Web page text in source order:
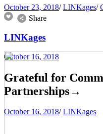
October 23, 2018/ LINKages/
Share
LINKages
October 16, 2018
Grateful for
Partnerships→
October 16, 2018/ LINKages